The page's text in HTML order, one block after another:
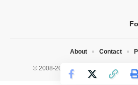
© 2008-2026 HealthWorks Collective.
About Contact